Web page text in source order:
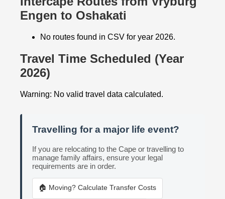
Engen to Oshakati
No routes found in CSV for year 2026.
Travel Time Scheduled (Year
2026)
Warning: No valid travel data calculated.
Travelling for a major life event?
If you are relocating to the Cape or travelling to
manage family affairs, ensure your legal
requirements are in order.
🏠 Moving? Calculate Transfer Costs